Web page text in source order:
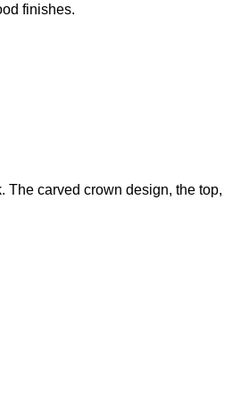
finishes.
carved crown design, the top,